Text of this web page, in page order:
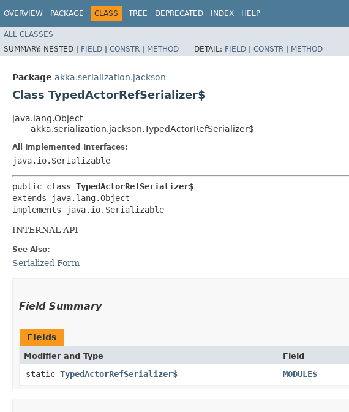
OVERVIEW PACKAGE CLASS TREE DEPRECATED INDEX HELP
ALL CLASSES
SUMMARY: NESTED | FIELD | CONSTR | METHOD DETAIL: FIELD | CONSTR | METHOD
Package akka.serialization.jackson
Class TypedActorRefSerializer$
java.lang.Object
akka.serialization.jackson.TypedActorRefSerializer$
All Implemented Interfaces:
java.io.Serializable
public class TypedActorRefSerializer$
extends java.lang.Object
implements java.io.Serializable
INTERNAL API
See Also:
Serialized Form
Field Summary
Fields
Modifier and Type Field
static TypedActorRefSerializer$ MODULE$